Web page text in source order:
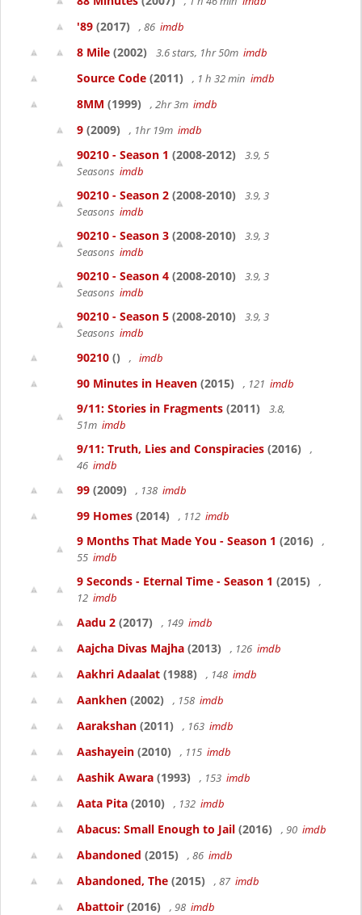
'89 (2017) , 86 imdb
8 Mile (2002) 3.6 stars, 1hr 50m imdb
Source Code (2011) , 1 h 32 min imdb
8MM (1999) , 2hr 3m imdb
9 (2009) , 1hr 19m imdb
90210 - Season 1 (2008-2012)
3.9, 5
Seasons imdb
90210 - Season 2 (2008-2010)
3.9, 3
Seasons imdb
90210 - Season 3 (2008-2010)
3.9, 3
Seasons imdb
90210 - Season 4 (2008-2010)
3.9, 3
Seasons imdb
90210 - Season 5 (2008-2010)
3.9, 3
Seasons imdb
90210 () , imdb
90 Minutes in Heaven (2015) , 121 imdb
9/11: Stories in Fragments (2011)
3.8,
51m imdb
9/11: Truth, Lies and Conspiracies (2016)
,
46 imdb
99 (2009) , 138 imdb
99 Homes (2014) , 112 imdb
9 Months That Made You - Season 1 (2016)
,
55 imdb
9 Seconds - Eternal Time - Season 1 (2015)
,
12 imdb
Aadu 2 (2017) , 149 imdb
Aajcha Divas Majha (2013) , 126 imdb
Aakhri Adaalat (1988) , 148 imdb
Aankhen (2002) , 158 imdb
Aarakshan (2011) , 163 imdb
Aashayein (2010) , 115 imdb
Aashik Awara (1993) , 153 imdb
Aata Pita (2010) , 132 imdb
Abacus: Small Enough to Jail (2016) , 90 imdb
Abandoned (2015) , 86 imdb
Abandoned, The (2015) , 87 imdb
Abattoir (2016) , 98 imdb